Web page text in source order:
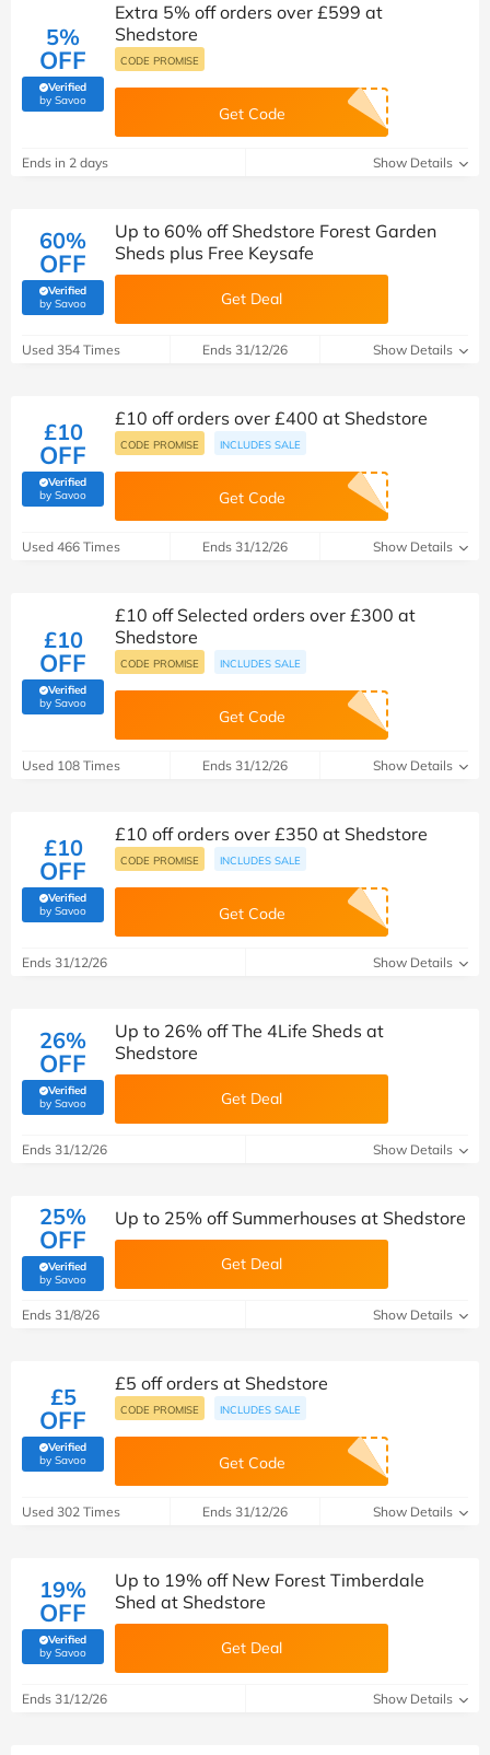
5%
OFF
Verified
by Savoo(verified by Savoo deals team)
Extra 5% off orders over £599 at
Shedstore
CODE PROMISE
Get Code
Ends in 2 days Show Details
60%
OFF
Verified
by Savoo(verified by Savoo deals team)
Up to 60% off Shedstore Forest Garden
Sheds plus Free Keysafe
Get Deal
Used 354 Times Ends 31/12/26 Show Details
£10
OFF
Verified
by Savoo(verified by Savoo deals team)
£10 off orders over £400 at Shedstore
CODE PROMISE INCLUDES SALE
Get Code
Used 466 Times Ends 31/12/26 Show Details
£10
OFF
Verified
by Savoo(verified by Savoo deals team)
£10 off Selected orders over £300 at
Shedstore
CODE PROMISE INCLUDES SALE
Get Code
Used 108 Times Ends 31/12/26 Show Details
£10
OFF
Verified
by Savoo(verified by Savoo deals team)
£10 off orders over £350 at Shedstore
CODE PROMISE INCLUDES SALE
Get Code
Ends 31/12/26 Show Details
26%
OFF
Verified
by Savoo(verified by Savoo deals team)
Up to 26% off The 4Life Sheds at
Shedstore
Get Deal
Ends 31/12/26 Show Details
25%
OFF
Verified
by Savoo(verified by Savoo deals team)
Up to 25% off Summerhouses at Shedstore
Get Deal
Ends 31/8/26 Show Details
£5
OFF
Verified
by Savoo(verified by Savoo deals team)
£5 off orders at Shedstore
CODE PROMISE INCLUDES SALE
Get Code
Used 302 Times Ends 31/12/26 Show Details
19%
OFF
Verified
by Savoo(verified by Savoo deals team)
Up to 19% off New Forest Timberdale
Shed at Shedstore
Get Deal
Ends 31/12/26 Show Details